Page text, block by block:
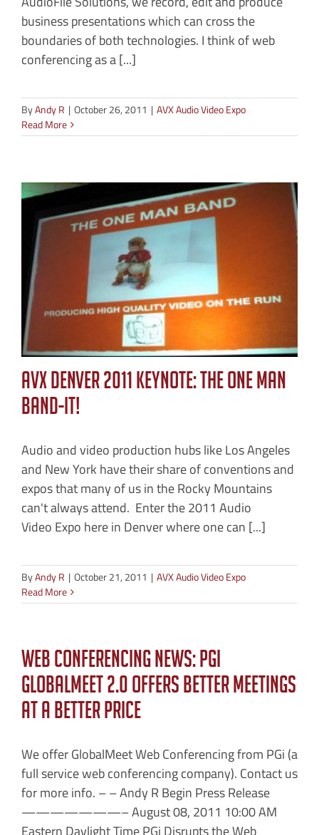
business presentations which can cross the
boundaries of both technologies. I think of web
conferencing as a [...]
ByAndy R | October 26, 2011 | AVX Audio Video Expo
Read More
AVX Denver 2011 Keynote: The One Man
Band-IT!
Audio and video production hubs like Los Angeles
and New York have their share of conventions and
expos that many of us in the Rocky Mountains
can't always attend. Enter the 2011 Audio
Video Expo here in Denver where one can [...]
ByAndy R | October 21, 2011 | AVX Audio Video Expo
Read More
Web Conferencing News: PGi
GlobalMeet 2.0 Offers Better Meetings
at a Better Price
We offer GlobalMeet Web Conferencing from PGi (a
full service web conferencing company). Contact us
for more info. – – Andy R Begin Press Release
———————– August 08, 2011 10:00 AM